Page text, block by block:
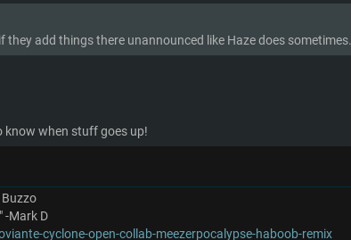
add things there unannounced like Haze does sometimes.
know when stuff goes up!
-Mark D
cyclone-open-collab-meezerpocalypse-haboob-remix